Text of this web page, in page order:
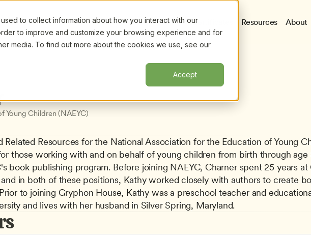
to collect information about how you interact with our
to improve and customize your browsing experience and for
media. To find out more about the cookies we use, see our
Accept
Certificates Resources About
Young Children (NAEYC)
Resources for the National Association for the Education of Young
those working with and on behalf of young children from birth through age
book publishing program. Before joining NAEYC, Charner spent 25 years
in both of these positions, Kathy worked closely with authors to create
to joining Gryphon House, Kathy was a preschool teacher and
and lives with her husband in Silver Spring, Maryland.